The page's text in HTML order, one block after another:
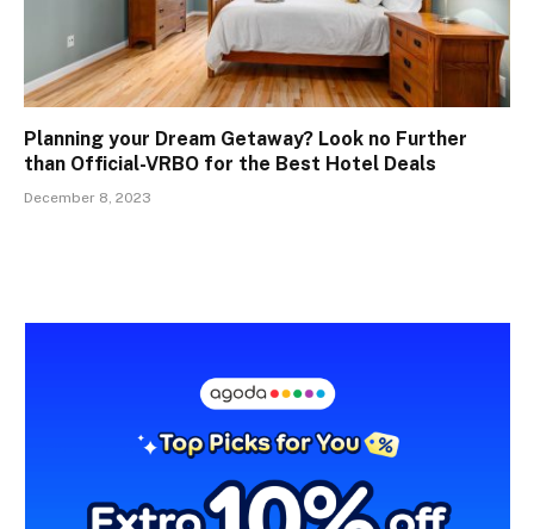
Planning your Dream Getaway? Look no Further
than Official-VRBO for the Best Hotel Deals
December 8, 2023